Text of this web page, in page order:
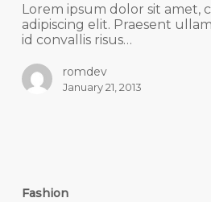
Lorem ipsum dolor sit amet,
adipiscing elit. Praesent
id convallis risus…
romdev
January 21, 2013
Fashion